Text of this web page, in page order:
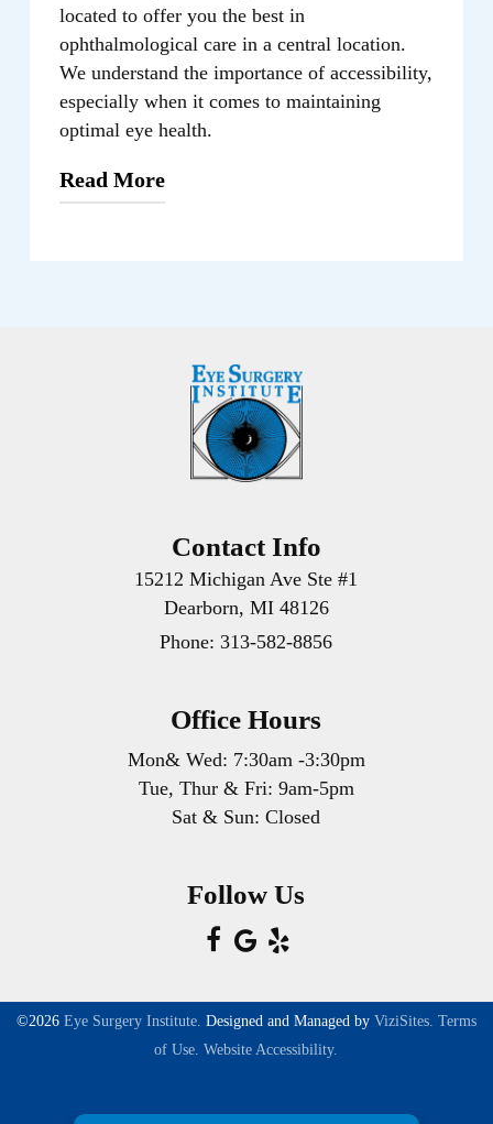
located to offer you the best in
ophthalmological care in a central location.
We understand the importance of accessibility,
especially when it comes to maintaining
optimal eye health.
Read More
address a variety of eye health concerns.
We always prioritize your comfort,
convenience, and well-being throughout
the entire treatment process.
Dearborn facility, please get in touch with
our friendly staff. They will be happy to
assist you and guide you through the
process, making sure you receive the care
you need when and where you need it. Or
Contact Info
15212 Michigan Ave Ste #1
Dearborn, MI 48126
Phone:313-582-8856
Office Hours
Mon& Wed: 7:30am -3:30pm
Tue, Thur & Fri: 9am-5pm
Sat & Sun: Closed
Follow Us
©2026 Eye Surgery Institute. Designed and Managed by ViziSites. Terms
of Use. Website Accessibility.